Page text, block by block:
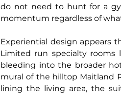
do not need to hunt for a
momentum regardless of
Experiential design appears
Limited run specialty
bleeding into the broader
mural of the hilltop Maitland
lining the living area, the